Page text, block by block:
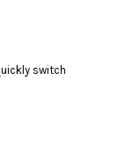
switch